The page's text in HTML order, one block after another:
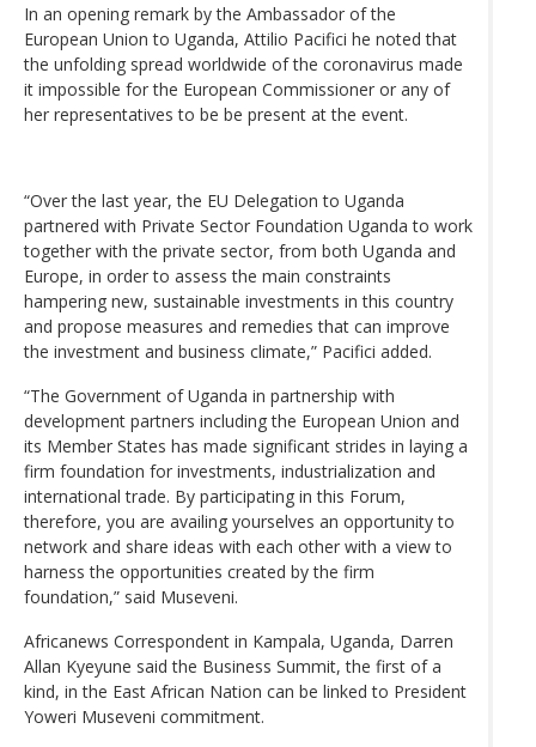
In an opening remark by the Ambassador of the
European Union to Uganda, Attilio Pacifici he noted that
the unfolding spread worldwide of the coronavirus made
it impossible for the European Commissioner or any of
her representatives to be be present at the event.
“Over the last year, the EU Delegation to Uganda
partnered with Private Sector Foundation Uganda to work
together with the private sector, from both Uganda and
Europe, in order to assess the main constraints
hampering new, sustainable investments in this country
and propose measures and remedies that can improve
the investment and business climate,” Pacifici added.
“The Government of Uganda in partnership with
development partners including the European Union and
its Member States has made significant strides in laying a
firm foundation for investments, industrialization and
international trade. By participating in this Forum,
therefore, you are availing yourselves an opportunity to
network and share ideas with each other with a view to
harness the opportunities created by the firm
foundation,” said Museveni.
Africanews Correspondent in Kampala, Uganda, Darren
Allan Kyeyune said the Business Summit, the first of a
kind, in the East African Nation can be linked to President
Yoweri Museveni commitment.